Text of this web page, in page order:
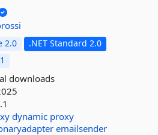
2.0
.NET Standard 2.0
downloads
dynamic proxy
emailsender